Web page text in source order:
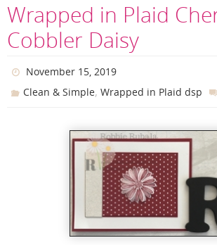
Wrapped in Plaid
Cobbler Daisy
November 15, 2019
Clean & Simple,Wrapped in Plaid dsp